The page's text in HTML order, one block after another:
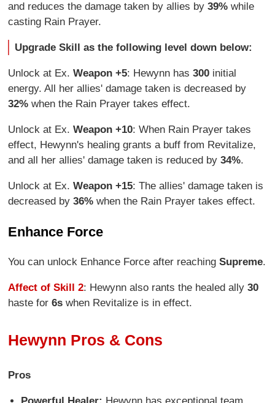
and reduces the damage taken by allies by39% while
casting Rain Prayer.
Upgrade Skill as the following level down below:
Unlock at Ex. Weapon +5: Hewynn has300 initial
energy. All her allies' damage taken is decreased by
32% when the Rain Prayer takes effect.
Unlock at Ex.Weapon +10: When Rain Prayer takes
effect, Hewynn's healing grants a buff from Revitalize,
and all her allies' damage taken is reduced by34%.
Unlock at Ex.Weapon +15: The allies' damage taken is
decreased by36% when the Rain Prayer takes effect.
Enhance Force
You can unlock Enhance Force after reachingSupreme.
Affect of Skill 2: Hewynn also rants the healed ally 30
haste for6s when Revitalize is in effect.
Hewynn Pros & Cons
Pros